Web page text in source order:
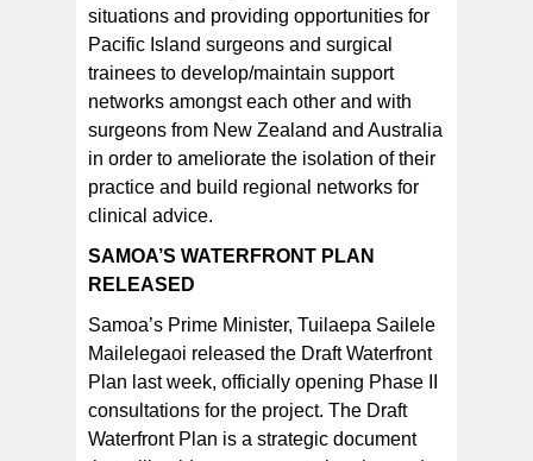
situations and providing opportunities for
Pacific Island surgeons and surgical
trainees to develop/maintain support
networks amongst each other and with
surgeons from New Zealand and Australia
in order to ameliorate the isolation of their
practice and build regional networks for
clinical advice.
SAMOA’S WATERFRONT PLAN
RELEASED
Samoa’s Prime Minister, Tuilaepa Sailele
Mailelegaoi released the Draft Waterfront
Plan last week, officially opening Phase II
consultations for the project. The Draft
Waterfront Plan is a strategic document